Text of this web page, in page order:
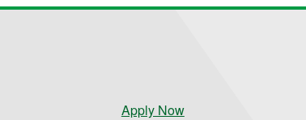
Apply Now